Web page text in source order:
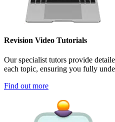
Revision Video Tutorials
Our specialist tutors provide
each topic, ensuring you fully
Find out more